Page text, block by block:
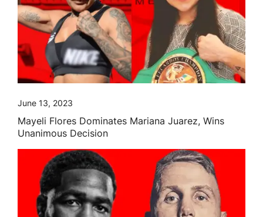
June 13, 2023
Mayeli Flores Dominates Mariana Juarez, Wins
Unanimous Decision